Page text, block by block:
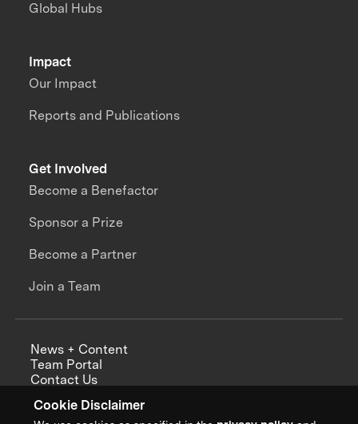
Cookie Disclaimer
Impact
Our Impact
Reports and Publications
Global Hubs
Get Involved
Become a Benefactor
Sponsor a Prize
Become a Partner
Join a Team
News + Content
Team Portal
Contact Us
Annual Reports